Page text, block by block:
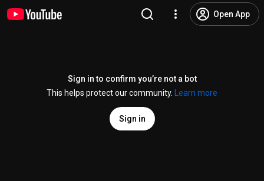
Open App
Sign in to confirm you’re not a bot
This helps protect our community.
Learn more
Sign in